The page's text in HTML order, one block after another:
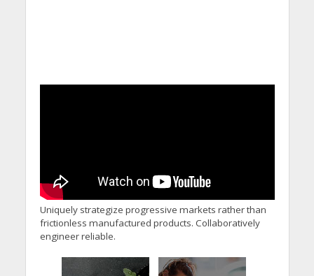
Uniquely strategize progressive markets rather than
frictionless manufactured products. Collaboratively
engineer reliable.